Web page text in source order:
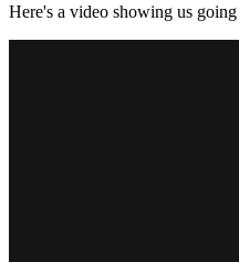
Here's a video showing us